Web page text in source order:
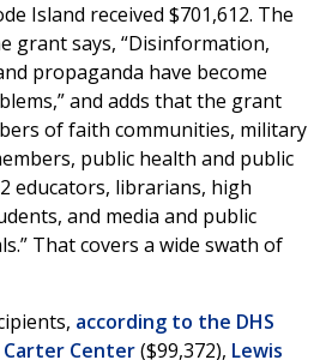
Island received $701,612. The
grant says, “Disinformation,
propaganda have become
and adds that the grant
of faith communities, military
public health and public
educators, librarians, high
and media and public
That covers a wide swath of
according to the DHS
Carter Center($99,372), Lewis